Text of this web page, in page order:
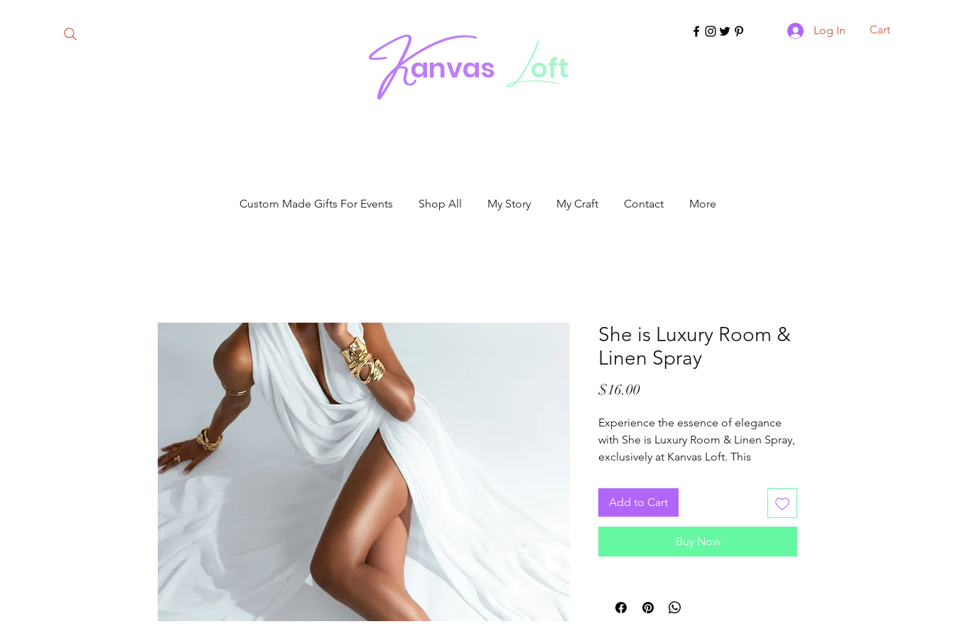
Kanvas Loft
Log In Cart
Custom Made Gifts For Events Shop All My Story My Craft Contact More
She is Luxury Room &
Linen Spray
$16.00Price
Experience the essence of elegance
with She is Luxury Room & Linen Spray,
exclusively at Kanvas Loft. This
space and linens with a sophisticated
blend designed to elevate your
everyday moments. Perfectly crafted
for those who appreciate luxury and
quality, it complements our curated
subtle mist can transform your
Add to Cart
Buy Now